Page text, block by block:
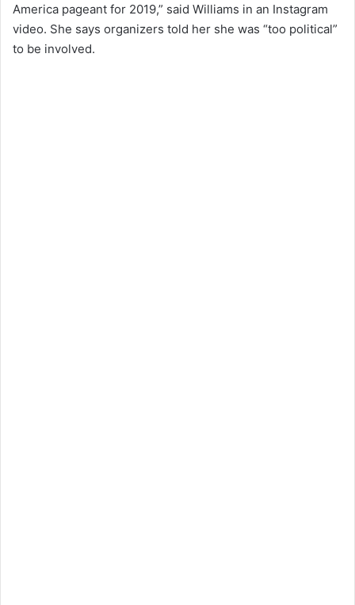
America pageant for 2019,” said Williams in an Instagram
video. She says organizers told her she was “too political”
to be involved.